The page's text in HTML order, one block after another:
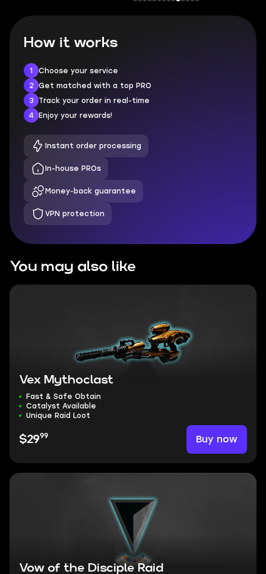
How it works
1
Choose your service
2
Get matched with a top PRO
3
Track your order in real-time
4
Enjoy your rewards!
Instant order processing
In-house PROs
Money-back guarantee
VPN protection
You may also like
Vex Mythoclast
Fast & Safe Obtain
Catalyst Available
Unique Raid Loot
$2999 Buy now
Vow of the Disciple Raid